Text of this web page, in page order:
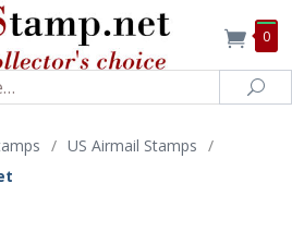
0
/ US Airmail Stamps /